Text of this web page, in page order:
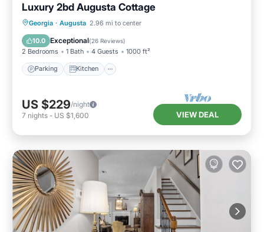
Luxury 2bd Augusta Cottage
Georgia · Augusta 2.96 mi to center
10.0 Exceptional(26 Reviews)
2 Bedrooms 1 Bath 4 Guests 1000 ft²
Parking Kitchen
Parking Kitchen
Internet
US $229/night
7 nights - US $1,600 VIEW DEAL